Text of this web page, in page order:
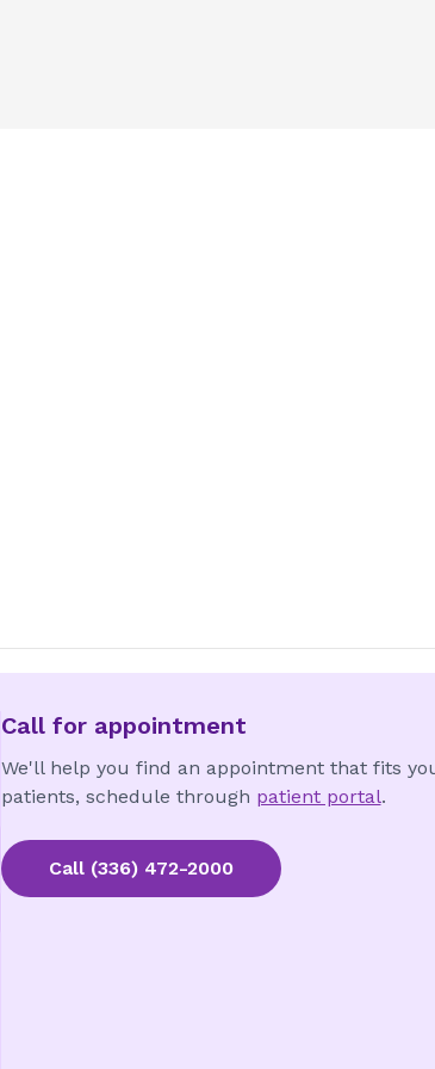
Call for appointment
We'll help you find an appointment that fits
patients, schedule through patient portal.
Call (336) 472-2000